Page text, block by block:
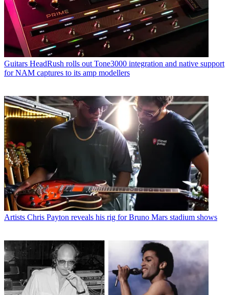
Guitars HeadRush rolls out Tone3000 integration and native support
for NAM captures to its amp modellers
Artists Chris Payton reveals his rig for Bruno Mars stadium shows